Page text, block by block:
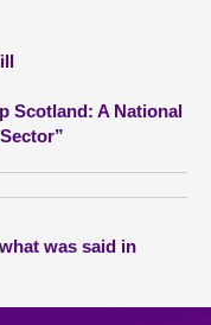
Scotland: A National
was said in